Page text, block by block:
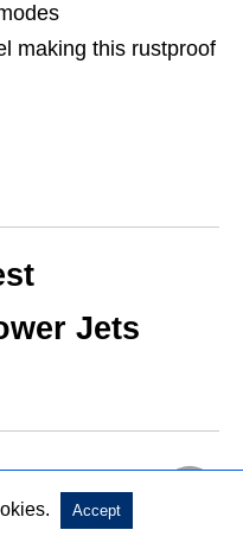
making this rustproof
Jets
Accept